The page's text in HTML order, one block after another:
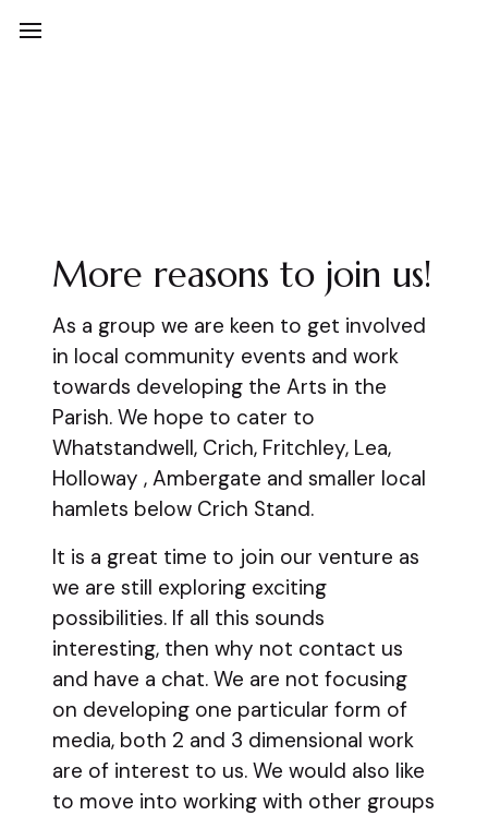
More reasons to join us!
As a group we are keen to get involved
in local community events and work
towards developing the Arts in the
Parish. We hope to cater to
Whatstandwell, Crich, Fritchley, Lea,
Holloway , Ambergate and smaller local
hamlets below Crich Stand.
It is a great time to join our venture as
we are still exploring exciting
possibilities. If all this sounds
interesting, then why not contact us
and have a chat. We are not focusing
on developing one particular form of
media, both 2 and 3 dimensional work
are of interest to us. We would also like
to move into working with other groups